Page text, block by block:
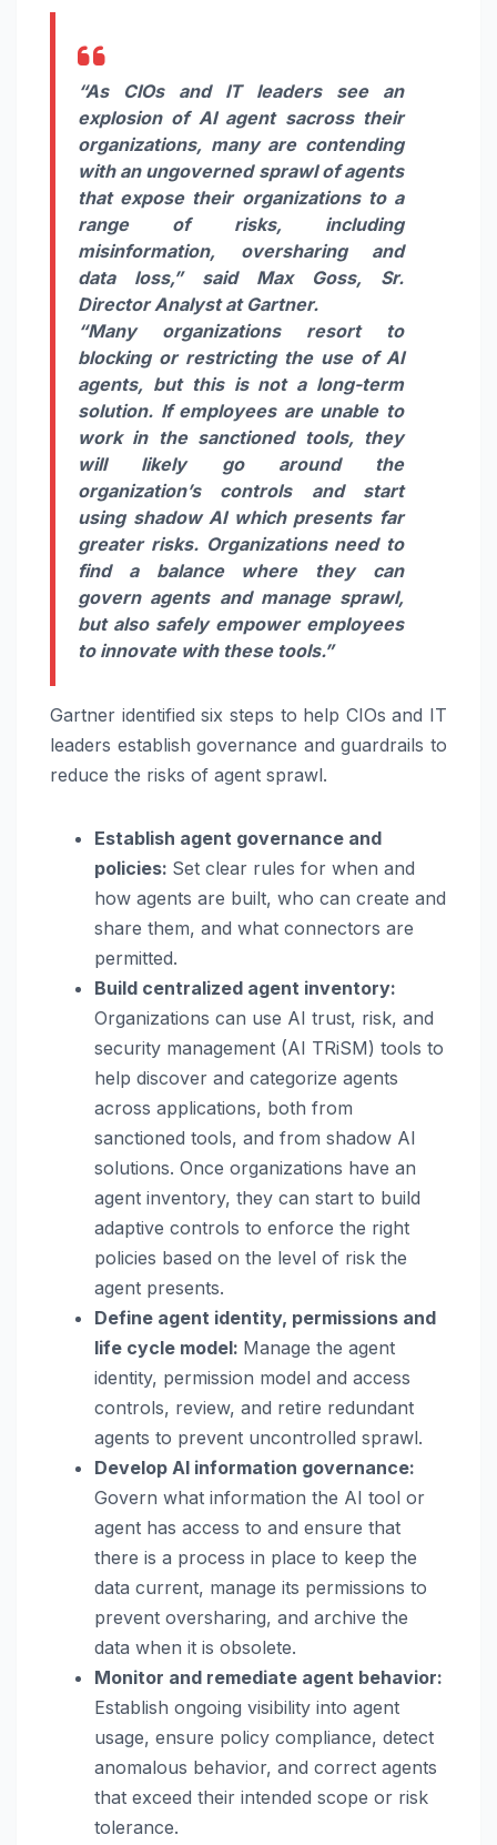
“As CIOs and IT leaders see an
explosion of AI agent sacross their
organizations, many are contending
with an ungoverned sprawl of agents
that expose their organizations to a
range of risks, including
misinformation, oversharing and
data loss,”said Max Goss, Sr.
Director Analyst at Gartner.
“Many organizations resort to
blocking or restricting the use of AI
agents, but this is not a long-term
solution. If employees are unable to
work in the sanctioned tools, they
will likely go around the
organization’s controls and start
using shadow AI which presents far
greater risks. Organizations need to
find a balance where they can
govern agents and manage sprawl,
but also safely empower employees
to innovate with these tools.”
Gartner identified six steps to help CIOs and IT
leaders establish governance and guardrails to
reduce the risks of agent sprawl.
Establish agent governance and
policies: Set clear rules for when and
how agents are built, who can create and
share them, and what connectors are
permitted.
Build centralized agent inventory:
Organizations can use AI trust, risk, and
security management (AI TRiSM) tools to
help discover and categorize agents
across applications, both from
sanctioned tools, and from shadow AI
solutions. Once organizations have an
agent inventory, they can start to build
adaptive controls to enforce the right
policies based on the level of risk the
agent presents.
Define agent identity, permissions and
life cycle model: Manage the agent
identity, permission model and access
controls, review, and retire redundant
agents to prevent uncontrolled sprawl.
Develop AI information governance:
Govern what information the AI tool or
agent has access to and ensure that
there is a process in place to keep the
data current, manage its permissions to
prevent oversharing, and archive the
data when it is obsolete.
Monitor and remediate agent behavior:
Establish ongoing visibility into agent
usage, ensure policy compliance, detect
anomalous behavior, and correct agents
that exceed their intended scope or risk
tolerance.